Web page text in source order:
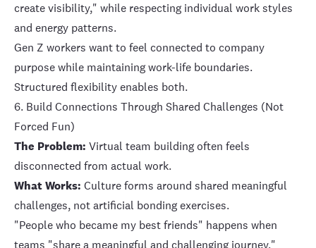
create visibility," while respecting individual work styles
and energy patterns.
Gen Z workers want to feel connected to company
purpose while maintaining work-life boundaries.
Structured flexibility enables both.
6. Build Connections Through Shared Challenges (Not
Forced Fun)
The Problem: Virtual team building often feels
disconnected from actual work.
What Works: Culture forms around shared meaningful
challenges, not artificial bonding exercises.
"People who became my best friends" happens when
teams "share a meaningful and challenging journey,"